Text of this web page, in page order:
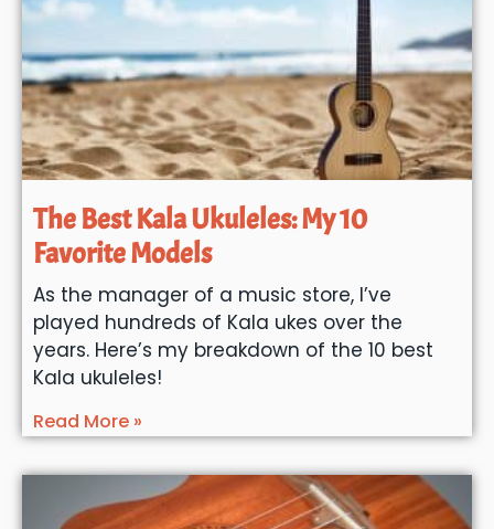
The Best Kala Ukuleles: My 10
Favorite Models
As the manager of a music store, I’ve
played hundreds of Kala ukes over the
years. Here’s my breakdown of the 10 best
Kala ukuleles!
Read More »